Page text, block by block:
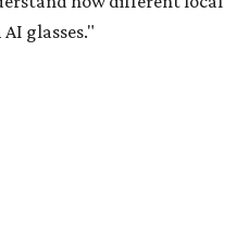
glasses."